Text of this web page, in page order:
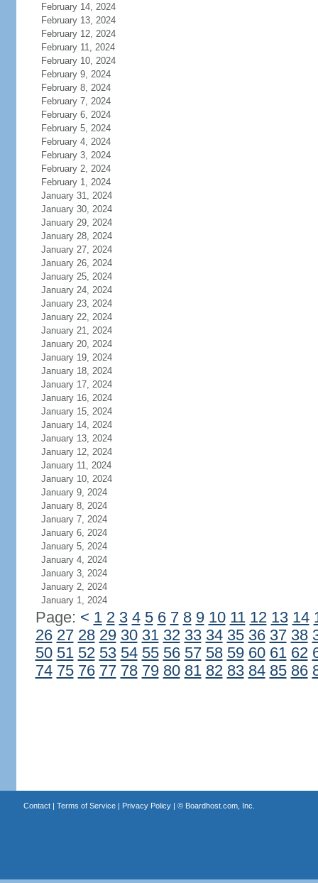
February 14, 2024
February 13, 2024
February 12, 2024
February 11, 2024
February 10, 2024
February 9, 2024
February 8, 2024
February 7, 2024
February 6, 2024
February 5, 2024
February 4, 2024
February 3, 2024
February 2, 2024
February 1, 2024
January 31, 2024
January 30, 2024
January 29, 2024
January 28, 2024
January 27, 2024
January 26, 2024
January 25, 2024
January 24, 2024
January 23, 2024
January 22, 2024
January 21, 2024
January 20, 2024
January 19, 2024
January 18, 2024
January 17, 2024
January 16, 2024
January 15, 2024
January 14, 2024
January 13, 2024
January 12, 2024
January 11, 2024
January 10, 2024
January 9, 2024
January 8, 2024
January 7, 2024
January 6, 2024
January 5, 2024
January 4, 2024
January 3, 2024
January 2, 2024
January 1, 2024
Page: < 1 2 3 4 5 6 7 8 9 10 11 12 13 14
26 27 28 29 30 31 32 33 34 35 36 37 38
50 51 52 53 54 55 56 57 58 59 60 61 62
74 75 76 77 78 79 80 81 82 83 84 85 86
Contact| Terms of Service| Privacy Policy| © Boardhost.com, Inc.